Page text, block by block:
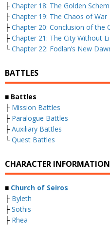
├ Chapter 18: The Golden
├ Chapter 19: The Chaos of War
├ Chapter 20: Conclusion of the
├ Chapter 21: The City Without
└ Chapter 22: Fodlan’s New
BATTLES
■ Battles
├ Mission Battles
├ Paralogue Battles
├ Auxiliary Battles
└ Quest Battles
CHARACTER INFORMATION
■ Church of Seiros
├ Byleth
├ Sothis
├ Rhea